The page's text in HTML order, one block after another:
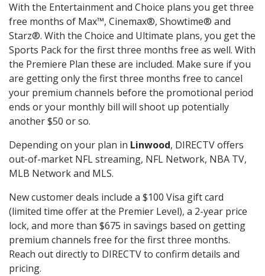
With the Entertainment and Choice plans you get three
free months of Max™, Cinemax®, Showtime® and
Starz®. With the Choice and Ultimate plans, you get the
Sports Pack for the first three months free as well. With
the Premiere Plan these are included. Make sure if you
are getting only the first three months free to cancel
your premium channels before the promotional period
ends or your monthly bill will shoot up potentially
another $50 or so.
Depending on your plan in Linwood, DIRECTV offers
out-of-market NFL streaming, NFL Network, NBA TV,
MLB Network and MLS.
New customer deals include a $100 Visa gift card
(limited time offer at the Premier Level), a 2-year price
lock, and more than $675 in savings based on getting
premium channels free for the first three months.
Reach out directly to DIRECTV to confirm details and
pricing.